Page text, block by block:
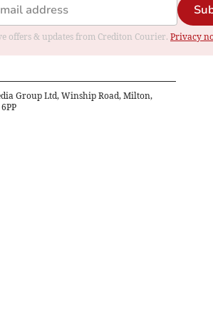
offers & updates from Crediton Courier. Privacy
Group Ltd, Winship Road, Milton,